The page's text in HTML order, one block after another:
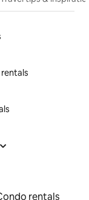
rentals